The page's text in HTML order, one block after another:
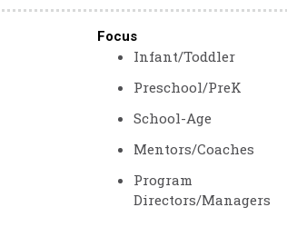
Focus
Infant/Toddler
Preschool/PreK
School-Age
Mentors/Coaches
Program
Directors/Managers